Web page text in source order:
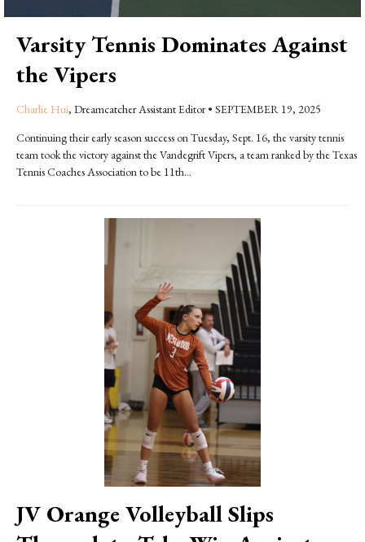
Varsity Tennis Dominates Against
the Vipers
Charlie Hui, Dreamcatcher Assistant Editor• SEPTEMBER 19, 2025
Continuing their early season success on Tuesday, Sept. 16, the varsity tennis
team took the victory against the Vandegrift Vipers, a team ranked by the Texas
Tennis Coaches Association to be 11th...
JV Orange Volleyball Slips